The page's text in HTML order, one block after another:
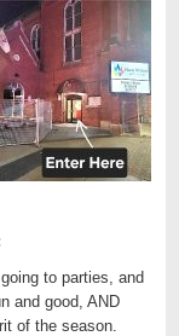
to parties, and
and good, AND
of the season.